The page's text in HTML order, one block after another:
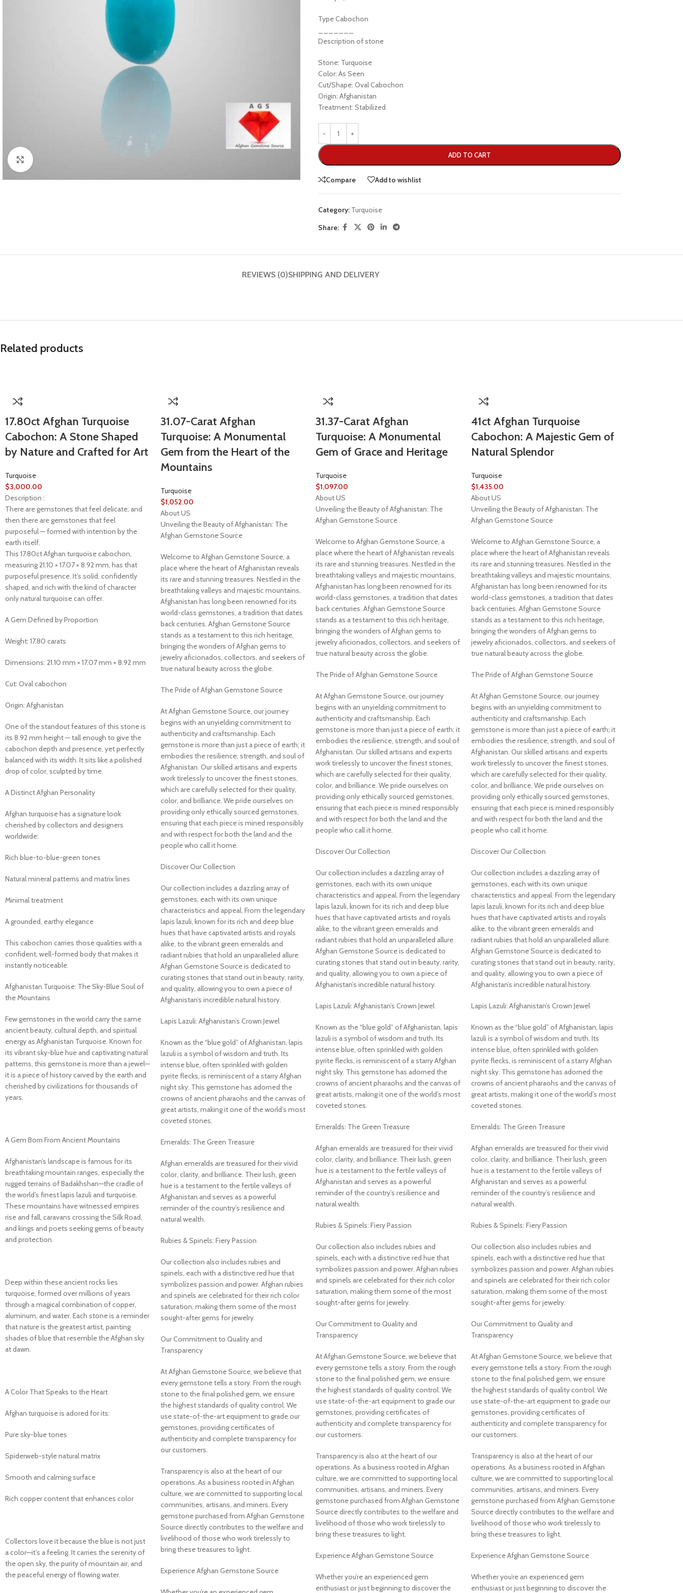
Type Cabochon
Description of stone
Stone: Turquoise
Color: As Seen
Cut/Shape: Oval Cabochon
Origin: Afghanistan
Treatment: Stabilized
ADD TO CART
Compare Add to wishlist
Category: Turquoise
Share:
REVIEWS (0)SHIPPING AND DELIVERY
Related products
17.80ct Afghan Turquoise
Cabochon: A Stone Shaped
by Nature and Crafted for Art
Turquoise
$3,000.00
Description :
There are gemstones that feel delicate, and
then there are gemstones that feel
purposeful — formed with intention by the
earth itself.
This 17.80ct Afghan turquoise cabochon,
measuring 21.10 × 17.07 × 8.92 mm, has that
purposeful presence. It’s solid, confidently
shaped, and rich with the kind of character
only natural turquoise can offer.
A Gem Defined by Proportion
Weight: 17.80 carats
Dimensions: 21.10 mm × 17.07 mm × 8.92 mm
Cut: Oval cabochon
Origin: Afghanistan
One of the standout features of this stone is
its 8.92 mm height — tall enough to give the
cabochon depth and presence, yet perfectly
balanced with its width. It sits like a polished
drop of color, sculpted by time.
A Distinct Afghan Personality
Afghan turquoise has a signature look
cherished by collectors and designers
worldwide:
Rich blue-to-blue-green tones
Natural mineral patterns and matrix lines
Minimal treatment
A grounded, earthy elegance
This cabochon carries those qualities with a
confident, well-formed body that makes it
instantly noticeable.
Afghanistan Turquoise: The Sky-Blue Soul of
the Mountains
Few gemstones in the world carry the same
ancient beauty, cultural depth, and spiritual
energy as Afghanistan Turquoise. Known for
its vibrant sky-blue hue and captivating natural
patterns, this gemstone is more than a jewel—
it is a piece of history carved by the earth and
cherished by civilizations for thousands of
years.
A Gem Born From Ancient Mountains
Afghanistan’s landscape is famous for its
breathtaking mountain ranges, especially the
rugged terrains of Badakhshan—the cradle of
the world’s finest lapis lazuli and turquoise.
These mountains have witnessed empires
rise and fall, caravans crossing the Silk Road,
and kings and poets seeking gems of beauty
and protection.
Deep within these ancient rocks lies
turquoise, formed over millions of years
through a magical combination of copper,
aluminum, and water. Each stone is a reminder
that nature is the greatest artist, painting
shades of blue that resemble the Afghan sky
at dawn.
A Color That Speaks to the Heart
Afghan turquoise is adored for its:
Pure sky-blue tones
Spiderweb-style natural matrix
Smooth and calming surface
Rich copper content that enhances color
Collectors love it because the blue is not just
a color—it’s a feeling. It carries the serenity of
the open sky, the purity of mountain air, and
the peaceful energy of flowing water.
31.07-Carat Afghan
Turquoise: A Monumental
Gem from the Heart of the
Mountains
Turquoise
$1,052.00
About US
Unveiling the Beauty of Afghanistan: The
Afghan Gemstone Source
Welcome to Afghan Gemstone Source, a
place where the heart of Afghanistan reveals
its rare and stunning treasures. Nestled in the
breathtaking valleys and majestic mountains,
Afghanistan has long been renowned for its
world-class gemstones, a tradition that dates
back centuries. Afghan Gemstone Source
stands as a testament to this rich heritage,
bringing the wonders of Afghan gems to
jewelry aficionados, collectors, and seekers of
true natural beauty across the globe.
The Pride of Afghan Gemstone Source
At Afghan Gemstone Source, our journey
begins with an unyielding commitment to
authenticity and craftsmanship. Each
gemstone is more than just a piece of earth; it
embodies the resilience, strength, and soul of
Afghanistan. Our skilled artisans and experts
work tirelessly to uncover the finest stones,
which are carefully selected for their quality,
color, and brilliance. We pride ourselves on
providing only ethically sourced gemstones,
ensuring that each piece is mined responsibly
and with respect for both the land and the
people who call it home.
Discover Our Collection
Our collection includes a dazzling array of
gemstones, each with its own unique
characteristics and appeal. From the legendary
lapis lazuli, known for its rich and deep blue
hues that have captivated artists and royals
alike, to the vibrant green emeralds and
radiant rubies that hold an unparalleled allure.
Afghan Gemstone Source is dedicated to
curating stones that stand out in beauty, rarity,
and quality, allowing you to own a piece of
Afghanistan’s incredible natural history.
Lapis Lazuli: Afghanistan’s Crown Jewel
Known as the “blue gold” of Afghanistan, lapis
lazuli is a symbol of wisdom and truth. Its
intense blue, often sprinkled with golden
pyrite flecks, is reminiscent of a starry Afghan
night sky. This gemstone has adorned the
crowns of ancient pharaohs and the canvas of
great artists, making it one of the world’s most
coveted stones.
Emeralds: The Green Treasure
Afghan emeralds are treasured for their vivid
color, clarity, and brilliance. Their lush, green
hue is a testament to the fertile valleys of
Afghanistan and serves as a powerful
reminder of the country’s resilience and
natural wealth.
Rubies & Spinels: Fiery Passion
Our collection also includes rubies and
spinels, each with a distinctive red hue that
symbolizes passion and power. Afghan rubies
and spinels are celebrated for their rich color
saturation, making them some of the most
sought-after gems for jewelry.
Our Commitment to Quality and
Transparency
At Afghan Gemstone Source, we believe that
every gemstone tells a story. From the rough
stone to the final polished gem, we ensure
the highest standards of quality control. We
use state-of-the-art equipment to grade our
gemstones, providing certificates of
authenticity and complete transparency for
our customers.
Transparency is also at the heart of our
operations. As a business rooted in Afghan
culture, we are committed to supporting local
communities, artisans, and miners. Every
gemstone purchased from Afghan Gemstone
Source directly contributes to the welfare and
livelihood of those who work tirelessly to
bring these treasures to light.
Experience Afghan Gemstone Source
31.37-Carat Afghan
Turquoise: A Monumental
Gem of Grace and Heritage
Turquoise
$1,097.00
About US
Unveiling the Beauty of Afghanistan: The
Afghan Gemstone Source
Welcome to Afghan Gemstone Source, a
place where the heart of Afghanistan reveals
its rare and stunning treasures. Nestled in the
breathtaking valleys and majestic mountains,
Afghanistan has long been renowned for its
world-class gemstones, a tradition that dates
back centuries. Afghan Gemstone Source
stands as a testament to this rich heritage,
bringing the wonders of Afghan gems to
jewelry aficionados, collectors, and seekers of
true natural beauty across the globe.
The Pride of Afghan Gemstone Source
At Afghan Gemstone Source, our journey
begins with an unyielding commitment to
authenticity and craftsmanship. Each
gemstone is more than just a piece of earth; it
embodies the resilience, strength, and soul of
Afghanistan. Our skilled artisans and experts
work tirelessly to uncover the finest stones,
which are carefully selected for their quality,
color, and brilliance. We pride ourselves on
providing only ethically sourced gemstones,
ensuring that each piece is mined responsibly
and with respect for both the land and the
people who call it home.
Discover Our Collection
Our collection includes a dazzling array of
gemstones, each with its own unique
characteristics and appeal. From the legendary
lapis lazuli, known for its rich and deep blue
hues that have captivated artists and royals
alike, to the vibrant green emeralds and
radiant rubies that hold an unparalleled allure.
Afghan Gemstone Source is dedicated to
curating stones that stand out in beauty, rarity,
and quality, allowing you to own a piece of
Afghanistan’s incredible natural history.
Lapis Lazuli: Afghanistan’s Crown Jewel
Known as the “blue gold” of Afghanistan, lapis
lazuli is a symbol of wisdom and truth. Its
intense blue, often sprinkled with golden
pyrite flecks, is reminiscent of a starry Afghan
night sky. This gemstone has adorned the
crowns of ancient pharaohs and the canvas of
great artists, making it one of the world’s most
coveted stones.
Emeralds: The Green Treasure
Afghan emeralds are treasured for their vivid
color, clarity, and brilliance. Their lush, green
hue is a testament to the fertile valleys of
Afghanistan and serves as a powerful
reminder of the country’s resilience and
natural wealth.
Rubies & Spinels: Fiery Passion
Our collection also includes rubies and
spinels, each with a distinctive red hue that
symbolizes passion and power. Afghan rubies
and spinels are celebrated for their rich color
saturation, making them some of the most
sought-after gems for jewelry.
Our Commitment to Quality and
Transparency
At Afghan Gemstone Source, we believe that
every gemstone tells a story. From the rough
stone to the final polished gem, we ensure
the highest standards of quality control. We
use state-of-the-art equipment to grade our
gemstones, providing certificates of
authenticity and complete transparency for
our customers.
Transparency is also at the heart of our
operations. As a business rooted in Afghan
culture, we are committed to supporting local
communities, artisans, and miners. Every
gemstone purchased from Afghan Gemstone
Source directly contributes to the welfare and
livelihood of those who work tirelessly to
bring these treasures to light.
Experience Afghan Gemstone Source
Whether you’re an experienced gem
enthusiast or just beginning to discover the
41ct Afghan Turquoise
Cabochon: A Majestic Gem of
Natural Splendor
Turquoise
$1,435.00
About US
Unveiling the Beauty of Afghanistan: The
Afghan Gemstone Source
Welcome to Afghan Gemstone Source, a
place where the heart of Afghanistan reveals
its rare and stunning treasures. Nestled in the
breathtaking valleys and majestic mountains,
Afghanistan has long been renowned for its
world-class gemstones, a tradition that dates
back centuries. Afghan Gemstone Source
stands as a testament to this rich heritage,
bringing the wonders of Afghan gems to
jewelry aficionados, collectors, and seekers of
true natural beauty across the globe.
The Pride of Afghan Gemstone Source
At Afghan Gemstone Source, our journey
begins with an unyielding commitment to
authenticity and craftsmanship. Each
gemstone is more than just a piece of earth; it
embodies the resilience, strength, and soul of
Afghanistan. Our skilled artisans and experts
work tirelessly to uncover the finest stones,
which are carefully selected for their quality,
color, and brilliance. We pride ourselves on
providing only ethically sourced gemstones,
ensuring that each piece is mined responsibly
and with respect for both the land and the
people who call it home.
Discover Our Collection
Our collection includes a dazzling array of
gemstones, each with its own unique
characteristics and appeal. From the legendary
lapis lazuli, known for its rich and deep blue
hues that have captivated artists and royals
alike, to the vibrant green emeralds and
radiant rubies that hold an unparalleled allure.
Afghan Gemstone Source is dedicated to
curating stones that stand out in beauty, rarity,
and quality, allowing you to own a piece of
Afghanistan’s incredible natural history.
Lapis Lazuli: Afghanistan’s Crown Jewel
Known as the “blue gold” of Afghanistan, lapis
lazuli is a symbol of wisdom and truth. Its
intense blue, often sprinkled with golden
pyrite flecks, is reminiscent of a starry Afghan
night sky. This gemstone has adorned the
crowns of ancient pharaohs and the canvas of
great artists, making it one of the world’s most
coveted stones.
Emeralds: The Green Treasure
Afghan emeralds are treasured for their vivid
color, clarity, and brilliance. Their lush, green
hue is a testament to the fertile valleys of
Afghanistan and serves as a powerful
reminder of the country’s resilience and
natural wealth.
Rubies & Spinels: Fiery Passion
Our collection also includes rubies and
spinels, each with a distinctive red hue that
symbolizes passion and power. Afghan rubies
and spinels are celebrated for their rich color
saturation, making them some of the most
sought-after gems for jewelry.
Our Commitment to Quality and
Transparency
At Afghan Gemstone Source, we believe that
every gemstone tells a story. From the rough
stone to the final polished gem, we ensure
the highest standards of quality control. We
use state-of-the-art equipment to grade our
gemstones, providing certificates of
authenticity and complete transparency for
our customers.
Transparency is also at the heart of our
operations. As a business rooted in Afghan
culture, we are committed to supporting local
communities, artisans, and miners. Every
gemstone purchased from Afghan Gemstone
Source directly contributes to the welfare and
livelihood of those who work tirelessly to
bring these treasures to light.
Experience Afghan Gemstone Source
Whether you’re an experienced gem
enthusiast or just beginning to discover the